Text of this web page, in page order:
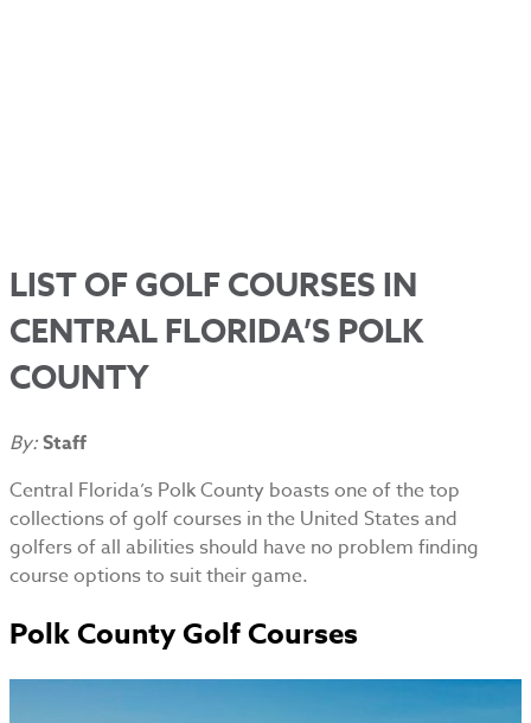
LIST OF GOLF COURSES IN
CENTRAL FLORIDA’S POLK
COUNTY
By:Staff
Central Florida’s Polk County boasts one of the top
collections of golf courses in the United States and
golfers of all abilities should have no problem finding
course options to suit their game.
Polk County Golf Courses